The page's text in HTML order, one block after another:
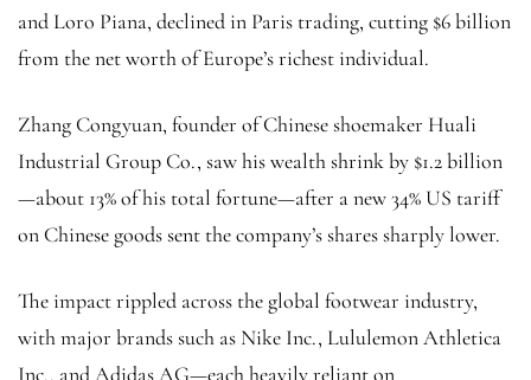
and Loro Piana, declined in Paris trading, cutting $6 billion
from the net worth of Europe’s richest individual.
Zhang Congyuan, founder of Chinese shoemaker Huali
Industrial Group Co., saw his wealth shrink by $1.2 billion
—about 13% of his total fortune—after a new 34% US tariff
on Chinese goods sent the company’s shares sharply lower.
The impact rippled across the global footwear industry,
with major brands such as Nike Inc., Lululemon Athletica
Inc., and Adidas AG—each heavily reliant on